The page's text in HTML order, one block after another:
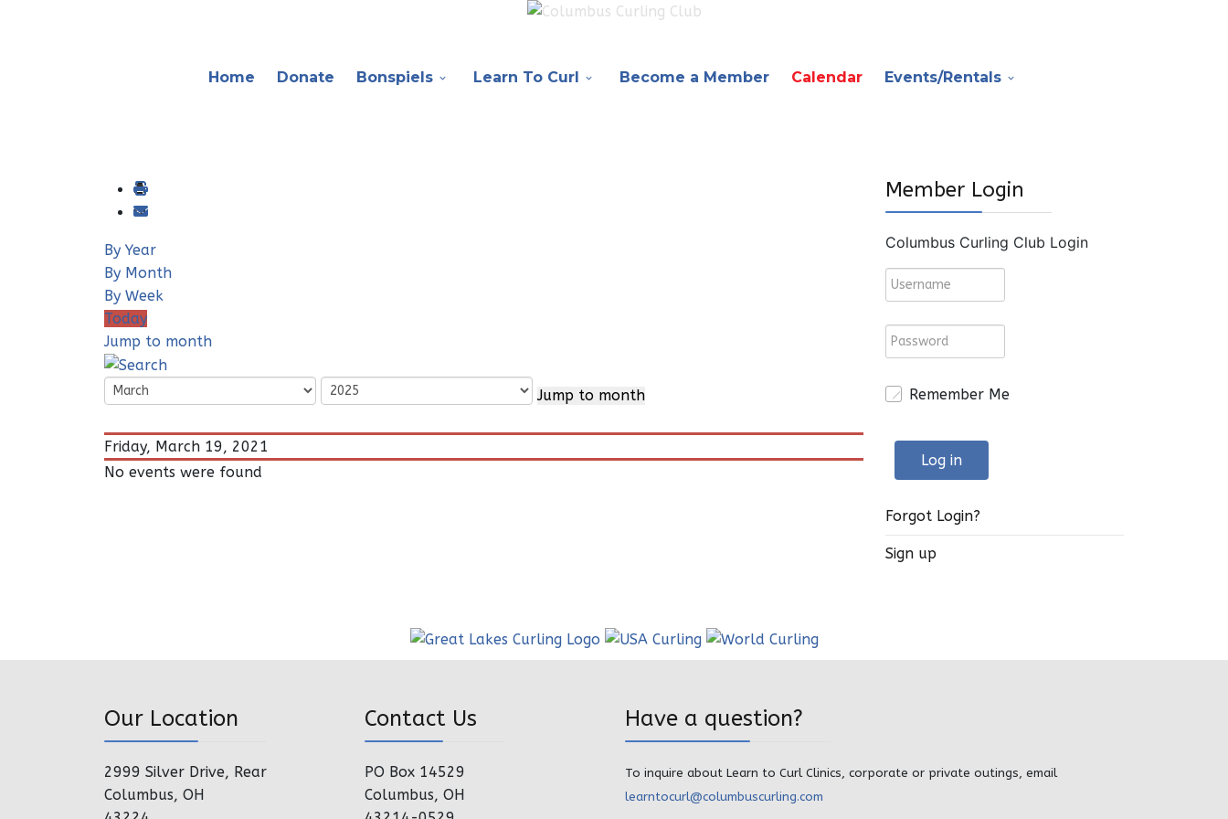
Home Donate Bonspiels Learn To Curl Become a Member Calendar Events/Rentals
By Year
By Month
By Week
Today
Jump to month
Jump to month
Friday, March 19, 2021
No events were found
Member Login
Columbus Curling Club Login
Remember Me
Log in
Forgot Login?
Sign up
Our Location
2999 Silver Drive, Rear
Columbus, OH
Contact Us
PO Box 14529
Columbus, OH
Have a question?
To inquire about Learn to Curl Clinics, corporate or private outings, email
learntocurl@columbuscurling.com